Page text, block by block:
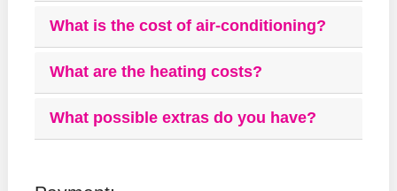
What is the cost of air-conditioning?
What are the heating costs?
What possible extras do you have?